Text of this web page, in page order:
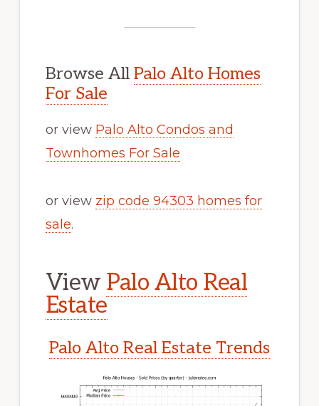
Browse All Palo Alto Homes
For Sale
or view Palo Alto Condos and
Townhomes For Sale
or view zip code 94303 homes for
sale.
View Palo Alto Real
Estate
Palo Alto Real Estate Trends